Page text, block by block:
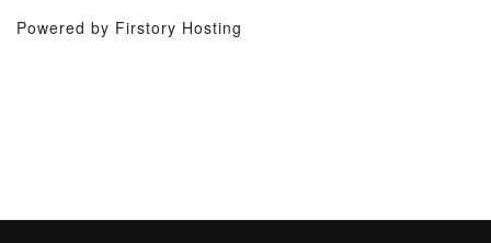
Powered by Firstory Hosting